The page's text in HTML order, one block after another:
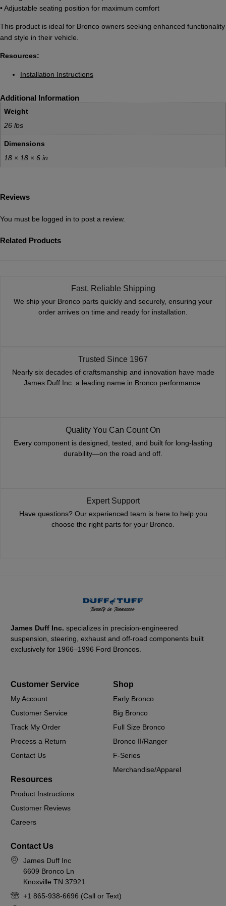
• Adjustable seating position for maximum comfort
This product is ideal for Bronco owners seeking enhanced functionality
and style in their vehicle.
Resources:
Installation Instructions
Additional Information
Weight
26 lbs
Dimensions
18 × 18 × 6 in
Reviews
You must be logged in to post a review.
Related Products
Fast, Reliable Shipping
We ship your Bronco parts quickly and securely, ensuring your
order arrives on time and ready for installation.
Trusted Since 1967
Nearly six decades of craftsmanship and innovation have made
James Duff Inc. a leading name in Bronco performance.
Quality You Can Count On
Every component is designed, tested, and built for long-lasting
durability—on the road and off.
Expert Support
Have questions? Our experienced team is here to help you
choose the right parts for your Bronco.
James Duff Inc.specializes in precision-engineered
suspension, steering, exhaust and off-road components built
exclusively for 1966–1996 Ford Broncos.
Customer Service
My Account
Customer Service
Track My Order
Process a Return
Contact Us
Shop
Early Bronco
Big Bronco
Full Size Bronco
Bronco II/Ranger
F-Series
Merchandise/Apparel
Resources
Product Instructions
Customer Reviews
Careers
Contact Us
James Duff Inc
6609 Bronco Ln
Knoxville TN 37921
+1 865-938-6696 (Call or Text)